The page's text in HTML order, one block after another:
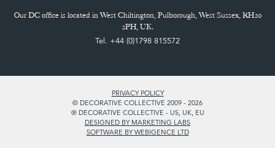
Our DC office is located in West Chiltington, Pulborough, West Sussex, RH20
2PH, UK.
Tel. +44 (0)1798 815572
PRIVACY POLICY
© DECORATIVE COLLECTIVE 2009 - 2026
® DECORATIVE COLLECTIVE - US, UK, EU
DESIGNED BY MARKETING LABS
SOFTWARE BY WEBIGENCE LTD